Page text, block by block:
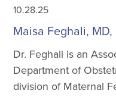
10.28.25
Maisa Feghali, MD,
Dr. Feghali is an
Department of
division of Maternal